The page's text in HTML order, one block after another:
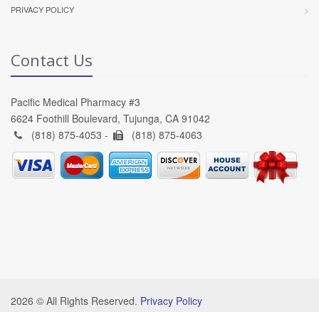
PRIVACY POLICY
Contact Us
Pacific Medical Pharmacy #3
6624 Foothill Boulevard, Tujunga, CA 91042
(818) 875-4053 -
(818) 875-4063
2026 © All Rights Reserved. Privacy Policy